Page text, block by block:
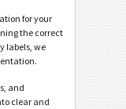
for your
the correct
labels, we
and
clear and